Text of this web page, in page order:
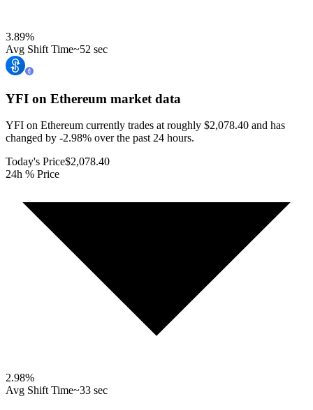
3.89%
Avg Shift Time~52 sec
YFI on Ethereum market data
YFI on Ethereum currently trades at roughly $2,078.40 and has
changed by -2.98% over the past 24 hours.
Today's Price$2,078.40
24h % Price
2.98%
Avg Shift Time~33 sec